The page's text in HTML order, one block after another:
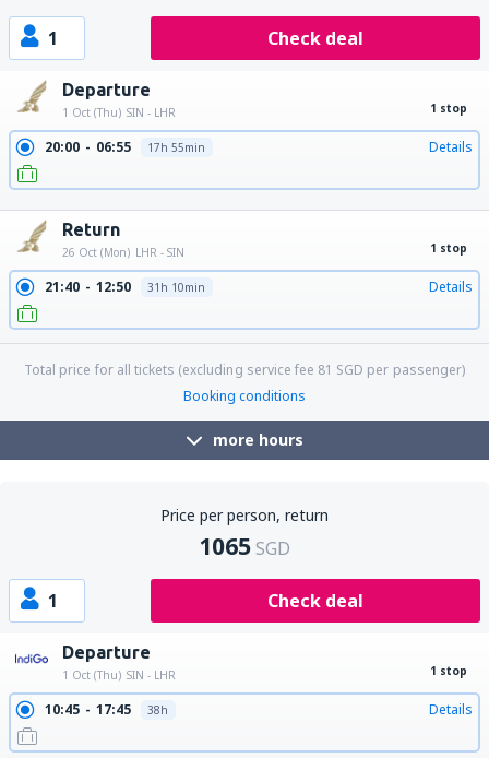
1 Check deal
Departure
1 Oct (Thu) SIN - LHR 1 stop
20:00 06:55 17h 55min Details
Return
26 Oct (Mon) LHR - SIN 1 stop
21:40 12:50 31h 10min Details
Total price for all tickets (excluding service fee 81 SGD per passenger)
Booking conditions
more hours
Price per person, return
1065SGD
1 Check deal
Departure
1 Oct (Thu) SIN - LHR 1 stop
10:45 17:45 38h Details